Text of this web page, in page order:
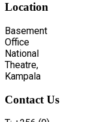
Location
Basement
Office
National
Theatre,
Kampala
Contact Us